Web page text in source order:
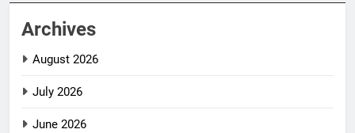
Archives
August 2026
July 2026
June 2026